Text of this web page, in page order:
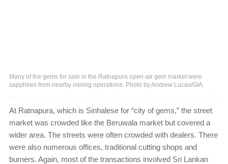
Many of the gems for sale in the Ratnapura open-air gem market were
sapphires from nearby mining operations. Photo by Andrew Lucas/GIA.
At Ratnapura, which is Sinhalese for “city of gems,” the street
market was crowded like the Beruwala market but covered a
wider area. The streets were often crowded with dealers. There
were also numerous offices, traditional cutting shops and
burners. Again, most of the transactions involved Sri Lankan